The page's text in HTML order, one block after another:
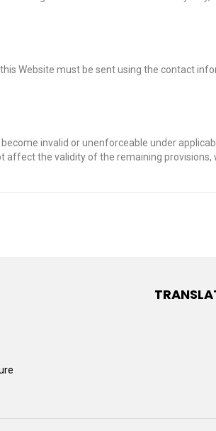
Website must be sent using the contact
invalid or unenforceable under
affect the validity of the remaining provisions,